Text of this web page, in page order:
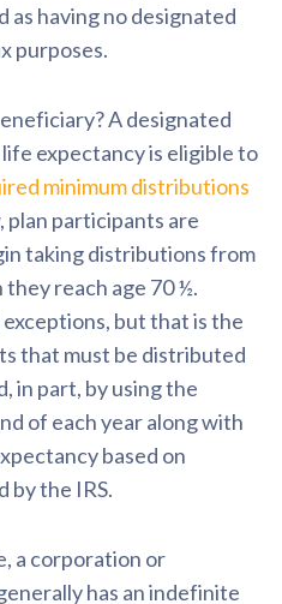
having no designated
purposes.
A designated
expectancy is eligible to
minimum distributions
plan participants are
taking distributions from
reach age 70 ½.
but that is the
that must be distributed
in part, by using the
of each year along with
based on
by the IRS.
a corporation or
has an indefinite